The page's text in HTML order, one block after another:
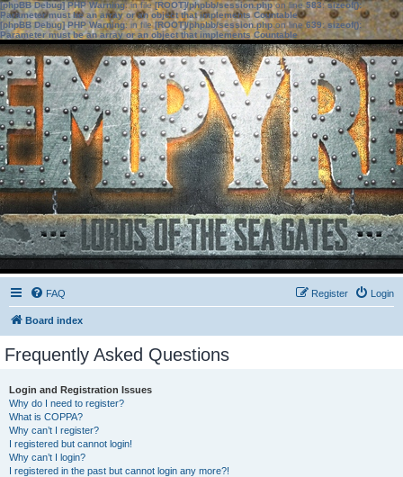
[phpBB Debug] PHP Warning: in file[ROOT]/phpbb/session.phpon line583:sizeof():
Parameter must be an array or an object that implements Countable
[phpBB Debug] PHP Warning: in file[ROOT]/phpbb/session.phpon line639: sizeof():
Parameter must be an array or an object that implements Countable
FAQ Login
Register
Board index
Frequently Asked Questions
Login and Registration Issues
Why do I need to register?
What is COPPA?
Why can’t I register?
I registered but cannot login!
Why can’t I login?
I registered in the past but cannot login any more?!